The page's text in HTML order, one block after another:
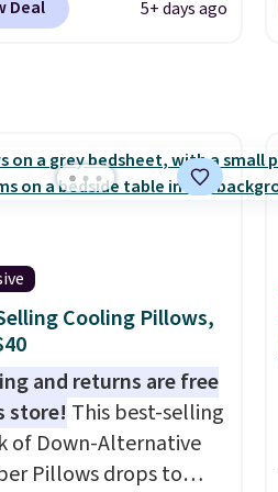
color. Similar rugs
Deal 5+ days ago
Cooling Pillows,
and returns are free
store! This best-selling
of Down-Alternative
Pillows drops to